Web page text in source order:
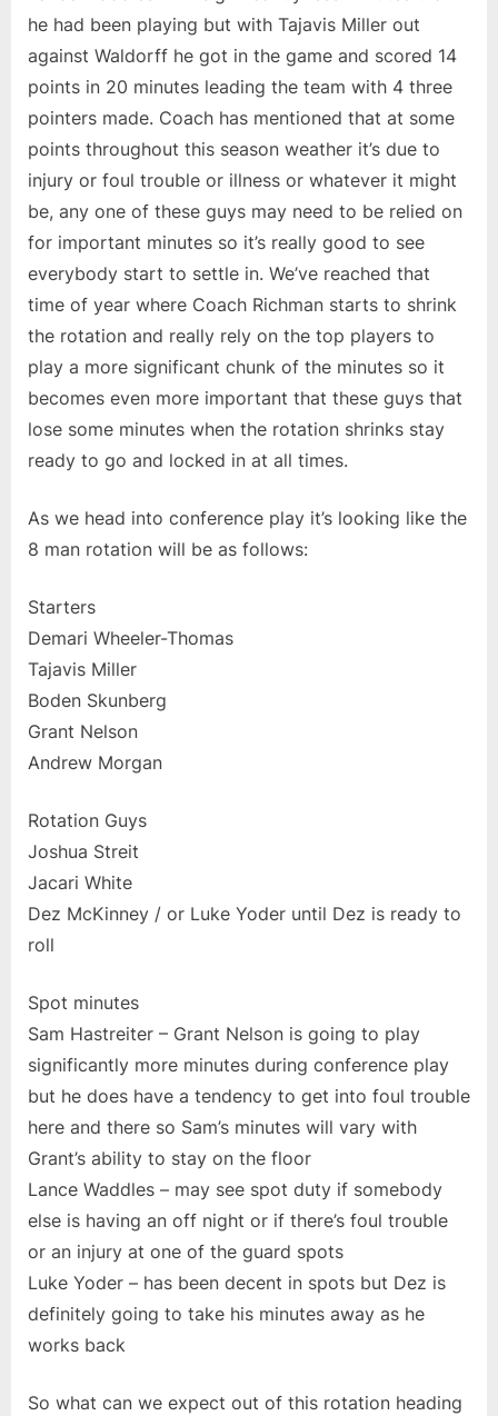
he had been playing but with Tajavis Miller out
against Waldorff he got in the game and scored 14
points in 20 minutes leading the team with 4 three
pointers made. Coach has mentioned that at some
points throughout this season weather it’s due to
injury or foul trouble or illness or whatever it might
be, any one of these guys may need to be relied on
for important minutes so it’s really good to see
everybody start to settle in. We’ve reached that
time of year where Coach Richman starts to shrink
the rotation and really rely on the top players to
play a more significant chunk of the minutes so it
becomes even more important that these guys that
lose some minutes when the rotation shrinks stay
ready to go and locked in at all times.
As we head into conference play it’s looking like the
8 man rotation will be as follows:
Starters
Demari Wheeler-Thomas
Tajavis Miller
Boden Skunberg
Grant Nelson
Andrew Morgan
Rotation Guys
Joshua Streit
Jacari White
Dez McKinney / or Luke Yoder until Dez is ready to
roll
Spot minutes
Sam Hastreiter – Grant Nelson is going to play
significantly more minutes during conference play
but he does have a tendency to get into foul trouble
here and there so Sam’s minutes will vary with
Grant’s ability to stay on the floor
Lance Waddles – may see spot duty if somebody
else is having an off night or if there’s foul trouble
or an injury at one of the guard spots
Luke Yoder – has been decent in spots but Dez is
definitely going to take his minutes away as he
works back
So what can we expect out of this rotation heading